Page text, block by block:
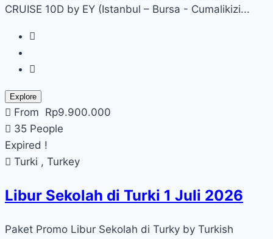
CRUISE 10D by EY (Istanbul – Bursa - Cumalikizi...
Explore
From Rp9.900.000
35 People
Expired !
Turki , Turkey
Libur Sekolah di Turki 1 Juli 2026
Paket Promo Libur Sekolah di Turky by Turkish